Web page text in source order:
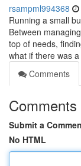
rsampml994368
Running a small
Between
top of needs,
what if there was a
Comments
Comments
Submit a
No HTML